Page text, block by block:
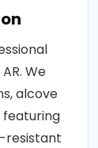
We
alcove
resistant